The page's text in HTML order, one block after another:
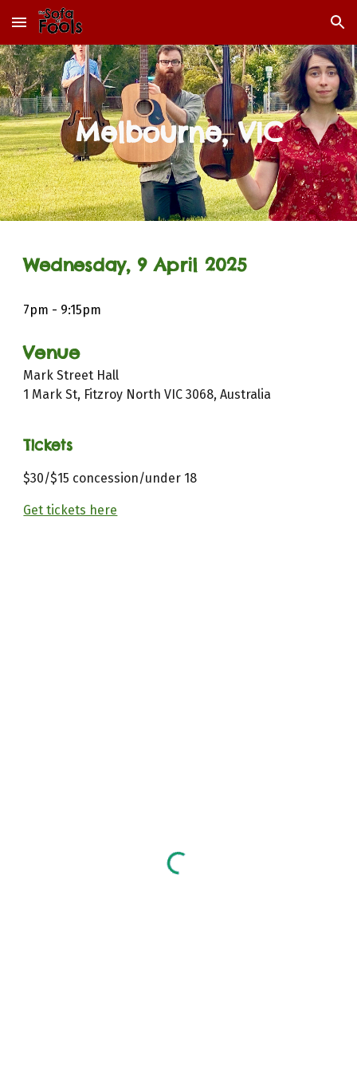
Skip to main content Skip to navigation
Melbourne, VIC
Wednesday, 9 April 2025
7pm - 9:15pm
Venue
Mark Street Hall
1 Mark St, Fitzroy North VIC 3068, Australia
Tickets
$30/$15 concession/under 18
Get tickets here